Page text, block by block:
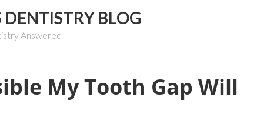
BLOG
Answered
My Tooth Gap Will